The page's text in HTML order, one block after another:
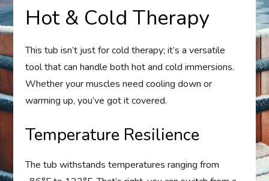
Hot & Cold Therapy
This tub isn’t just for cold therapy; it’s a versatile
tool that can handle both hot and cold immersions.
Whether your muscles need cooling down or
warming up, you’ve got it covered.
Temperature Resilience
The tub withstands temperatures ranging from